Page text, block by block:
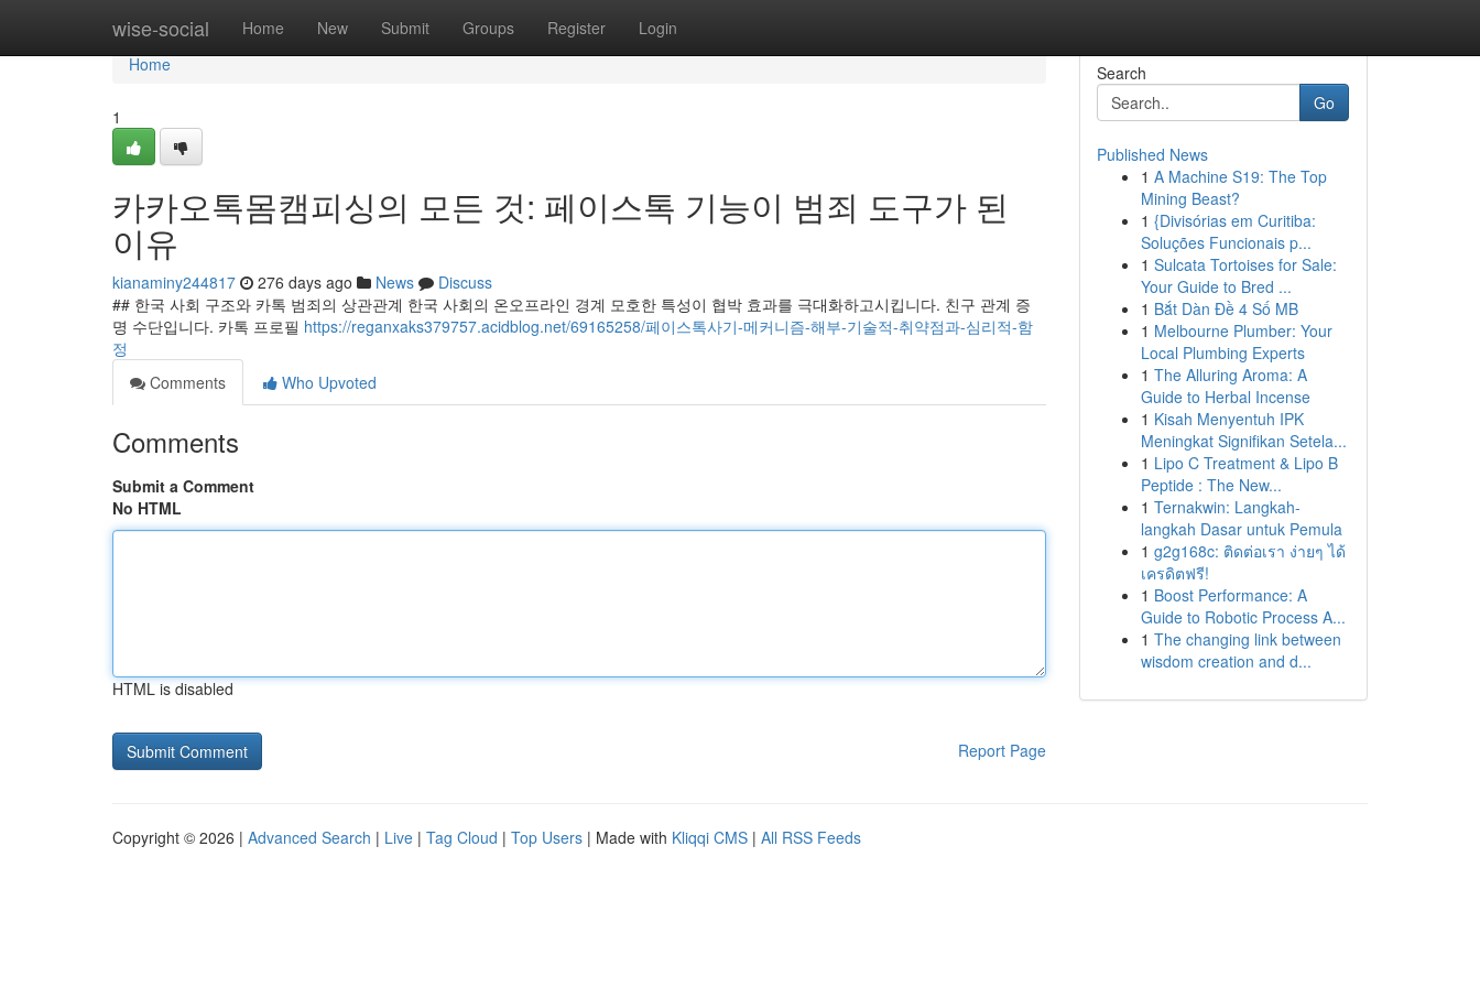
wise-social Home New Submit Groups Register Login
Home
Home
1
카카오톡몸캠피싱의 모든 것: 페이스톡 기능이 범죄 도구가 된
이유
kianaminy244817 276 days ago News
Discuss
## 한국 사회 구조와 카톡 범죄의 상관관계 한국 사회의 온오프라인 경계 모호한 특성이 협박 효과를 극대화하고시킵니다. 친구 관계 증
명 수단입니다. 카톡 프로필 https://reganxaks379757.acidblog.net/69165258/페이스톡사기-메커니즘-해부-기술적-취약점과-심리적-함
정
Comments
Who Upvoted
Comments
Submit a Comment
No HTML
HTML is disabled
Report Page
Search
Go
Published News
1 A Machine S19: The Top
Mining Beast?
1 {Divisórias em Curitiba:
Soluções Funcionais p...
1 Sulcata Tortoises for Sale:
Your Guide to Bred ...
1 Bắt Dàn Đề 4 Số MB
1 Melbourne Plumber: Your
Local Plumbing Experts
1 The Alluring Aroma: A
Guide to Herbal Incense
1 Kisah Menyentuh IPK
Meningkat Signifikan Setela...
1 Lipo C Treatment & Lipo B
Peptide : The New...
1 Ternakwin: Langkah-
langkah Dasar untuk Pemula
1 g2g168c: ติดต่อเรา ง่ายๆ ได้
เครดิตฟรี!
1 Boost Performance: A
Guide to Robotic Process A...
1 The changing link between
wisdom creation and d...
Copyright © 2026 | Advanced Search | Live | Tag Cloud | Top Users | Made with Kliqqi CMS | All RSS Feeds